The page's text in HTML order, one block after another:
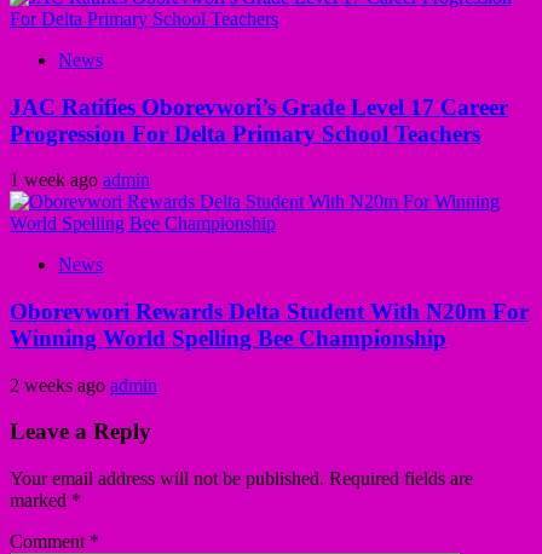
News
JAC Ratifies Oborevwori’s Grade Level 17 Career
Progression For Delta Primary School Teachers
1 week ago admin
News
Oborevwori Rewards Delta Student With N20m For
Winning World Spelling Bee Championship
2 weeks ago admin
Leave a Reply
Your email address will not be published. Required fields are
marked *
Comment *